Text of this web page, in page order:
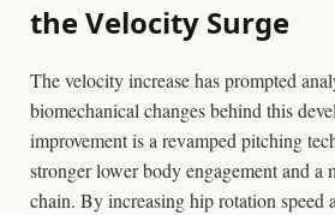
the Velocity Surge
The velocity increase has prompted
biomechanical changes behind this
improvement is a revamped pitching
stronger lower body engagement and a
chain. By increasing hip rotation speed